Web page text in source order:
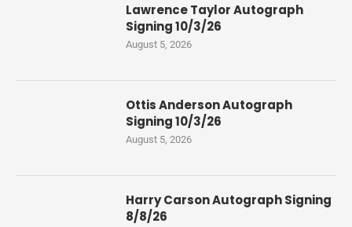
Lawrence Taylor Autograph
Signing 10/3/26
August 5, 2026
Ottis Anderson Autograph
Signing 10/3/26
August 5, 2026
Harry Carson Autograph Signing
8/8/26